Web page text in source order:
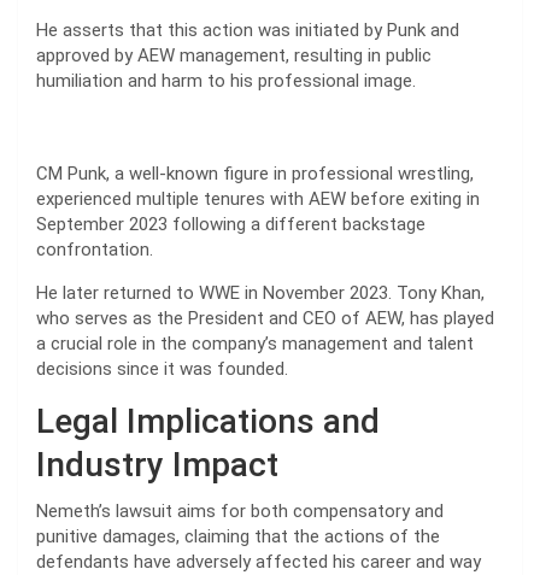
He asserts that this action was initiated by Punk and
approved by AEW management, resulting in public
humiliation and harm to his professional image.
CM Punk, a well-known figure in professional wrestling,
experienced multiple tenures with AEW before exiting in
September 2023 following a different backstage
confrontation.
He later returned to WWE in November 2023. Tony Khan,
who serves as the President and CEO of AEW, has played
a crucial role in the company’s management and talent
decisions since it was founded.
Legal Implications and
Industry Impact
Nemeth’s lawsuit aims for both compensatory and
punitive damages, claiming that the actions of the
defendants have adversely affected his career and way